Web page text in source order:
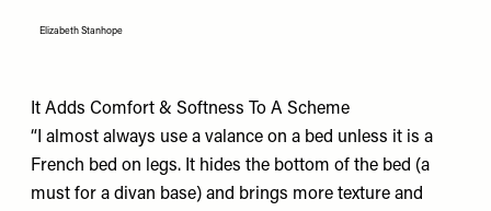
It Adds Comfort & Softness To A Scheme
“I almost always use a valance on a bed unless it is a
French bed on legs. It hides the bottom of the bed (a
must for a divan base) and brings more texture and
Elizabeth Stanhope